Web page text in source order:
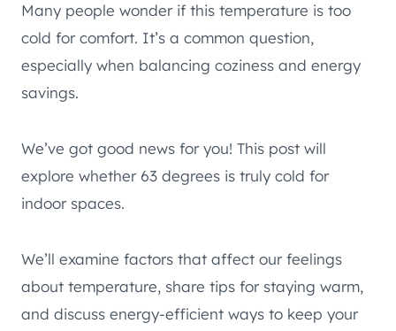
Many people wonder if this temperature is too
cold for comfort. It’s a common question,
especially when balancing coziness and energy
savings.
We’ve got good news for you! This post will
explore whether 63 degrees is truly cold for
indoor spaces.
We’ll examine factors that affect our feelings
about temperature, share tips for staying warm,
and discuss energy-efficient ways to keep your